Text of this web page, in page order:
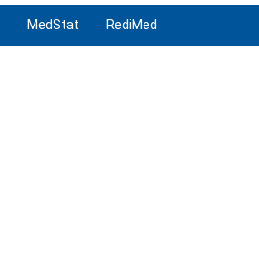
MedStat RediMed